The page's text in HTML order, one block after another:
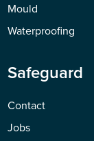
Mould
Waterproofing
Safeguard
Contact
Jobs